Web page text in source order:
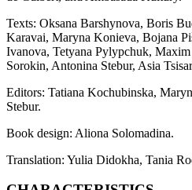
Texts: Oksana Barshynova, Boris
Karavai, Maryna Konieva, Bojana
Ivanova, Tetyana Pylypchuk,
Sorokin, Antonina Stebur, Asia
Editors: Tatiana Kochubinska,
Stebur.
Book design: Aliona Solomadina.
Translation: Yulia Didokha, Tania